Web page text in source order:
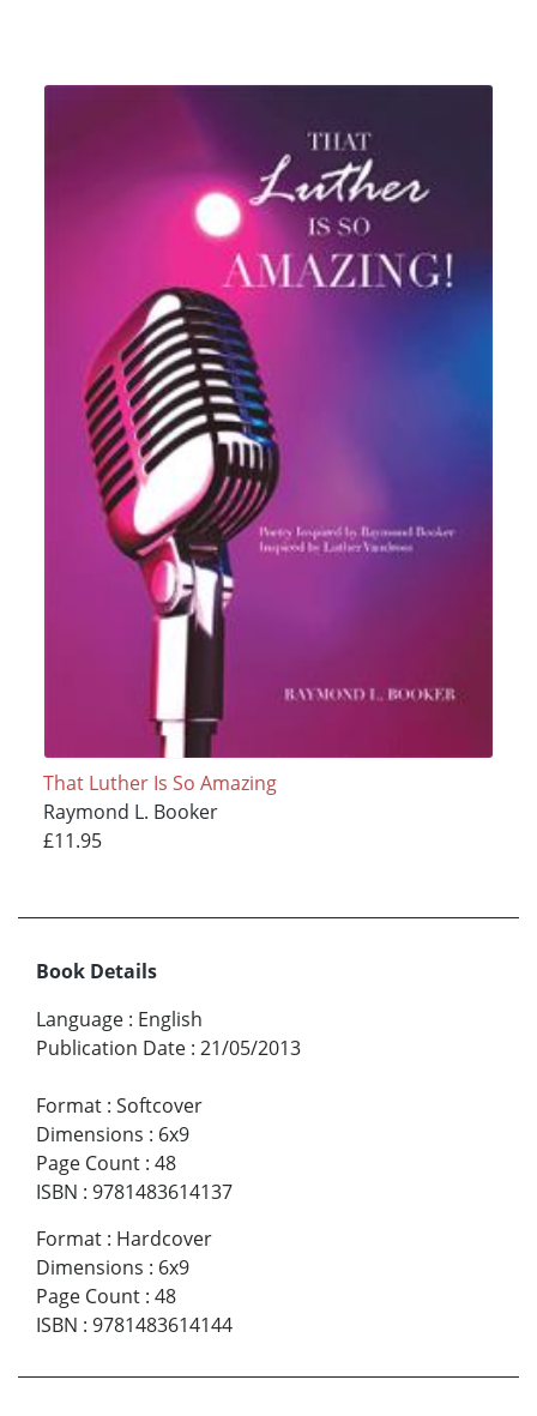
That Luther Is So Amazing
Raymond L. Booker
£11.95
Book Details
Language : English
Publication Date : 21/05/2013
Format : Softcover
Dimensions : 6x9
Page Count : 48
ISBN : 9781483614137
Format : Hardcover
Dimensions : 6x9
Page Count : 48
ISBN : 9781483614144